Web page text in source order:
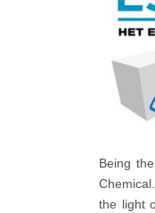
Being
the light